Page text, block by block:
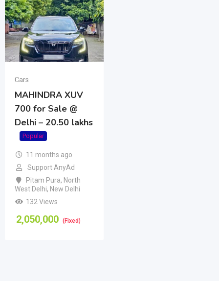
Cars
MAHINDRA XUV
700 for Sale @
Delhi – 20.50 lakhs
Popular
11 months ago
Support AnyAd
Pitam Pura, North
West Delhi, New Delhi
132 Views
2,050,000 (Fixed)